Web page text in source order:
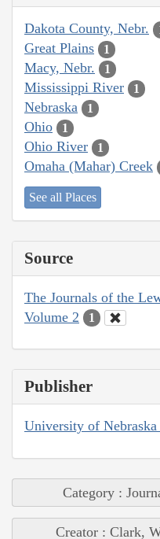
Dakota County, Nebr.
Great Plains 1
Macy, Nebr. 1
Mississippi River 1
Nebraska 1
Ohio 1
Ohio River 1
Omaha (Mahar) Creek
See all Places
Source
The Journals of the
Volume 2
1
Publisher
University of Nebraska
Category :
Creator : Clark,